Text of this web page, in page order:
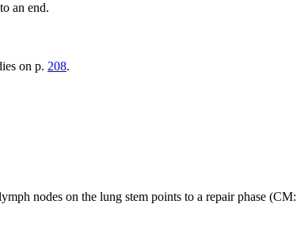
an end.
on p. 208.
nodes on the lung stem points to a repair phase (CM: